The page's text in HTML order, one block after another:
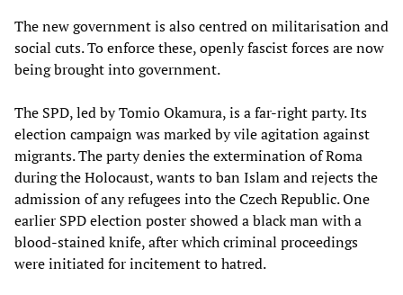
The new government is also centred on militarisation and
social cuts. To enforce these, openly fascist forces are now
being brought into government.
The SPD, led by Tomio Okamura, is a far-right party. Its
election campaign was marked by vile agitation against
migrants. The party denies the extermination of Roma
during the Holocaust, wants to ban Islam and rejects the
admission of any refugees into the Czech Republic. One
earlier SPD election poster showed a black man with a
blood-stained knife, after which criminal proceedings
were initiated for incitement to hatred.